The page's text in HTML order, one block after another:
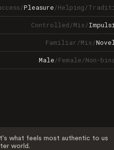
/Pleasure/Helping/
Controlled/Mix/
Familiar/Mix/
Male/Female/Non-
what feels most authentic to us
world.